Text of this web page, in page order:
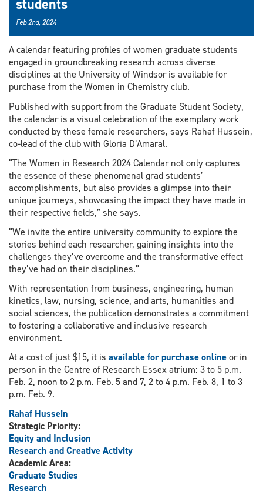
students
Feb 2nd, 2024
A calendar featuring profiles of women graduate students
engaged in groundbreaking research across diverse
disciplines at the University of Windsor is available for
purchase from the Women in Chemistry club.
Published with support from the Graduate Student Society,
the calendar is a visual celebration of the exemplary work
conducted by these female researchers, says Rahaf Hussein,
co-lead of the club with Gloria D’Amaral.
“The Women in Research 2024 Calendar not only captures
the essence of these phenomenal grad students’
accomplishments, but also provides a glimpse into their
unique journeys, showcasing the impact they have made in
their respective fields,” she says.
“We invite the entire university community to explore the
stories behind each researcher, gaining insights into the
challenges they’ve overcome and the transformative effect
they’ve had on their disciplines.”
With representation from business, engineering, human
kinetics, law, nursing, science, and arts, humanities and
social sciences, the publication demonstrates a commitment
to fostering a collaborative and inclusive research
environment.
At a cost of just $15, it is available for purchase onlineor in
person in the Centre of Research Essex atrium: 3 to 5 p.m.
Feb. 2, noon to 2 p.m. Feb. 5 and 7, 2 to 4 p.m. Feb. 8, 1 to 3
p.m. Feb. 9.
Rahaf Hussein
Strategic Priority:
Equity and Inclusion
Research and Creative Activity
Academic Area:
Graduate Studies
Research